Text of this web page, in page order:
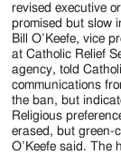
revised executive
promised but slow
Bill O’Keefe, vice
at Catholic Relief
agency, told
communications
the ban, but
Religious
erased, but green-
O’Keefe said. The